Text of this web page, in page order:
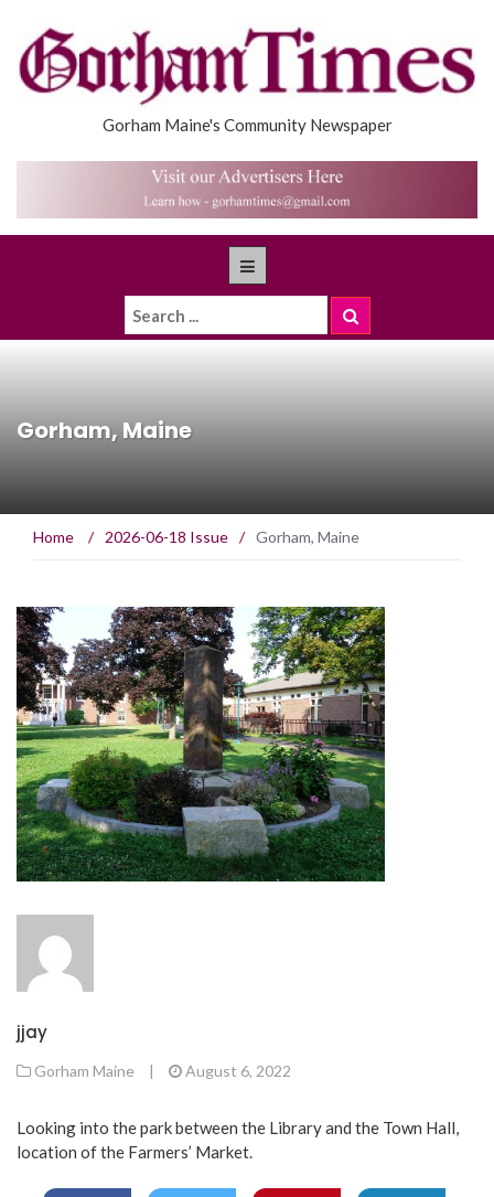
Gorham Maine's Community Newspaper
Gorham, Maine
Home / 2026-06-18 Issue / Gorham, Maine
jjay
Gorham Maine | August 6, 2022
Looking into the park between the Library and the Town Hall,
location of the Farmers’ Market.